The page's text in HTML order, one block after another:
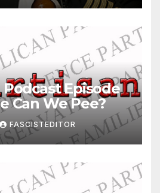
Episode
Can We Pee?
FASCISTEDITOR